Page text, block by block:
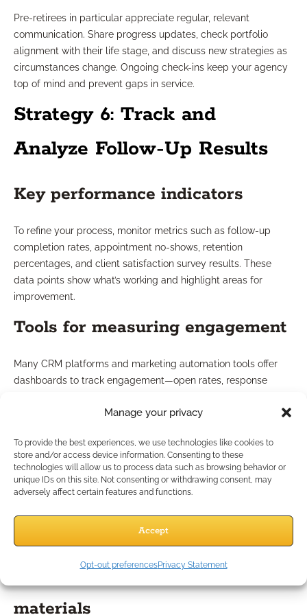
Manage your privacy
To provide the best experiences, we use technologies like cookies to
store and/or access device information. Consenting to these
technologies will allow us to process data such as browsing behavior or
unique IDs on this site. Not consenting or withdrawing consent, may
adversely affect certain features and functions.
Accept
Opt-out preferencesPrivacy Statement
Pre-retirees in particular appreciate regular, relevant
communication. Share progress updates, check portfolio
alignment with their life stage, and discuss new strategies as
circumstances change. Ongoing check-ins keep your agency
top of mind and prevent gaps in service.
Strategy 6: Track and
Analyze Follow-Up Results
Key performance indicators
To refine your process, monitor metrics such as follow-up
completion rates, appointment no-shows, retention
percentages, and client satisfaction survey results. These
data points show what’s working and highlight areas for
improvement.
Tools for measuring engagement
Many CRM platforms and marketing automation tools offer
dashboards to track engagement—open rates, response
your approach for maximum effectiveness and continued
Strategy 7: How Can
Marketing Resources Boost
Follow-Ups?
Utilizing co-op marketing
materials